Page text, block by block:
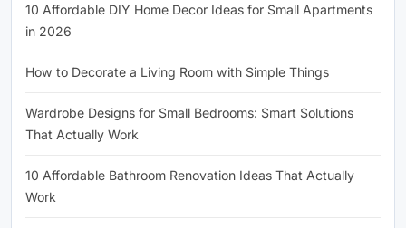
10 Affordable DIY Home Decor Ideas for Small Apartments
in 2026
How to Decorate a Living Room with Simple Things
Wardrobe Designs for Small Bedrooms: Smart Solutions
That Actually Work
10 Affordable Bathroom Renovation Ideas That Actually
Work